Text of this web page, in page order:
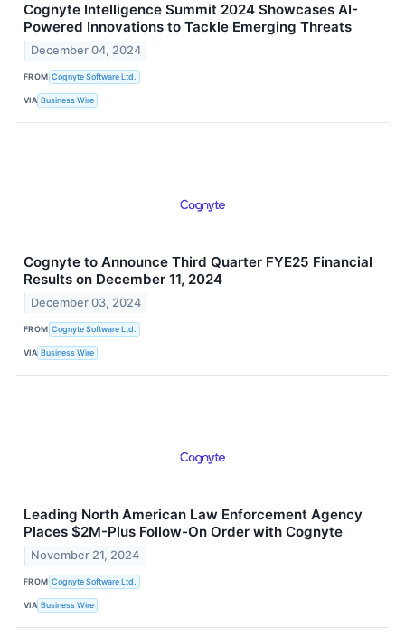
Cognyte Intelligence Summit 2024 Showcases AI-
Powered Innovations to Tackle Emerging Threats
December 04, 2024
FROM Cognyte Software Ltd.
VIA Business Wire
Cognyte to Announce Third Quarter FYE25 Financial
Results on December 11, 2024
December 03, 2024
FROM Cognyte Software Ltd.
VIA Business Wire
Leading North American Law Enforcement Agency
Places $2M-Plus Follow-On Order with Cognyte
November 21, 2024
FROM Cognyte Software Ltd.
VIA Business Wire